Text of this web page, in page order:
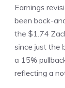
Earnings
been back-
the $1.74
since just the
a 15%
reflecting a